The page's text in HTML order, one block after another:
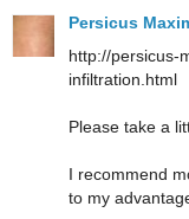
Persicus
http://persicus-
infiltration.html
Please take a
I recommend
to my